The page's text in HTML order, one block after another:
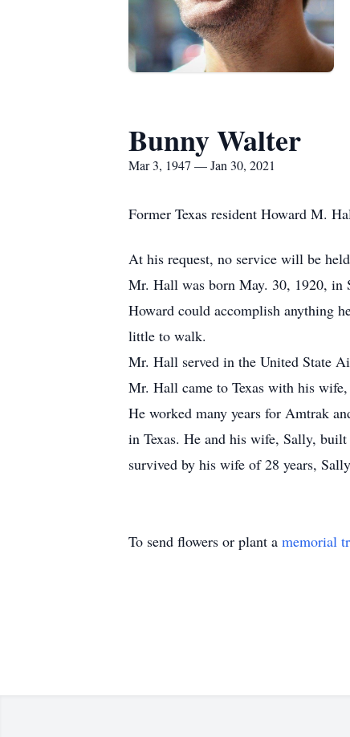
Bunny Walter
Mar 3, 1947 — Jan 30, 2021
Former Texas resident Howard M.
At his request, no service will be
Mr. Hall was born May. 30, 1920, in
Howard could accomplish anything
little to walk.
Mr. Hall served in the United State
Mr. Hall came to Texas with his
He worked many years for Amtrak
in Texas. He and his wife, Sally,
survived by his wife of 28 years,
To send flowers or plant a memorial